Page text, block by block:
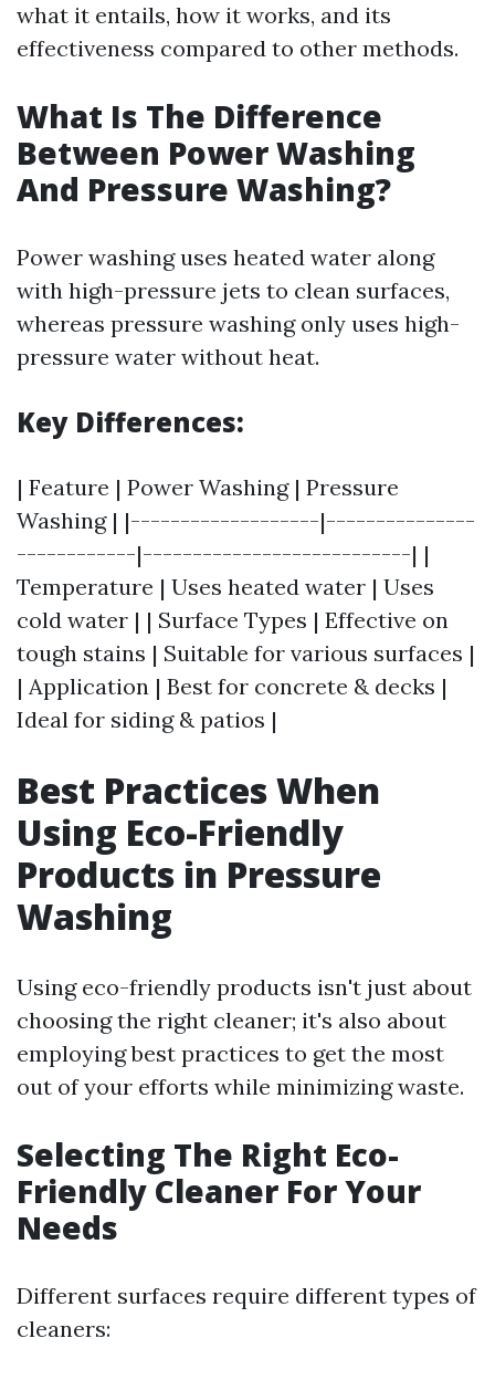
what it entails, how it works, and its
effectiveness compared to other methods.
What Is The Difference
Between Power Washing
And Pressure Washing?
Power washing uses heated water along
with high-pressure jets to clean surfaces,
whereas pressure washing only uses high-
pressure water without heat.
Key Differences:
| Feature | Power Washing | Pressure
Washing | |-------------------|---------------
------------|---------------------------| |
Temperature | Uses heated water | Uses
cold water | | Surface Types | Effective on
tough stains | Suitable for various surfaces |
| Application | Best for concrete & decks |
Ideal for siding & patios |
Best Practices When
Using Eco-Friendly
Products in Pressure
Washing
Using eco-friendly products isn't just about
choosing the right cleaner; it's also about
employing best practices to get the most
out of your efforts while minimizing waste.
Selecting The Right Eco-
Friendly Cleaner For Your
Needs
Different surfaces require different types of
cleaners: